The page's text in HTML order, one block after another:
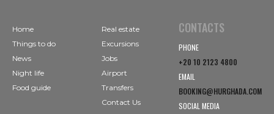
Home
Things to do
News
Night life
Food guide
Real estate
Excursions
Jobs
Airport
Transfers
Contact Us
CONTACTS
PHONE
+20 10 2123 4800
EMAIL
BOOKING@HURGHADA.COM
SOCIAL MEDIA